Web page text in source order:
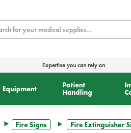
Expertise you can rely on
Equipment
Patient
Handling
Fire Signs Fire Extinguisher